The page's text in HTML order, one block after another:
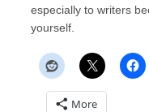
especially to writers
yourself.
More